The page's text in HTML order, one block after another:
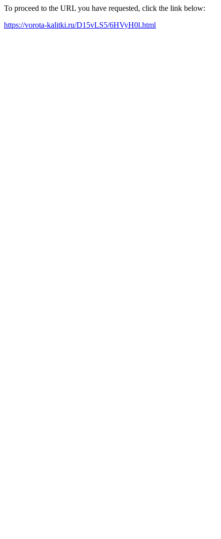
To proceed to the URL you have requested, click the link below:
https://vorota-kalitki.ru/D15vLS5/6HVyH0l.html